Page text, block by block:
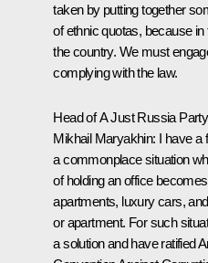
taken by putting together
of ethnic quotas, because
the country. We must
complying with the law.
Head of A Just Russia
Mikhail Maryakhin: I have a
a commonplace situation
of holding an office
apartments, luxury cars,
or apartment. For such
a solution and have ratified